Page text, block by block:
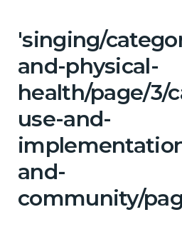
'singing/
and-physical-
health/page/3/
use-and-
and-
community/